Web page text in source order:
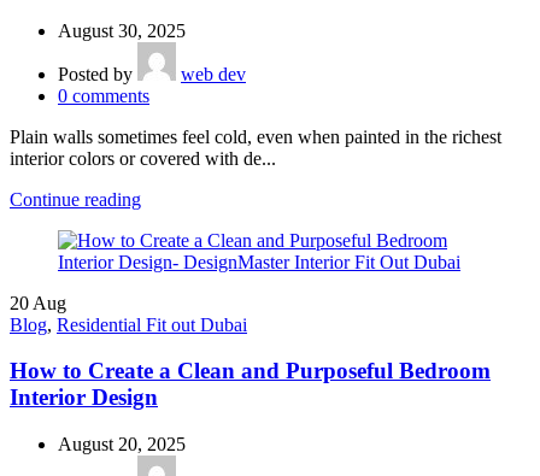
August 30, 2025
Posted by
web dev
0 comments
Plain walls sometimes feel cold, even when painted in the richest
interior colors or covered with de...
Continue reading
20 Aug
Blog, Residential Fit out Dubai
How to Create a Clean and Purposeful Bedroom
Interior Design
August 20, 2025